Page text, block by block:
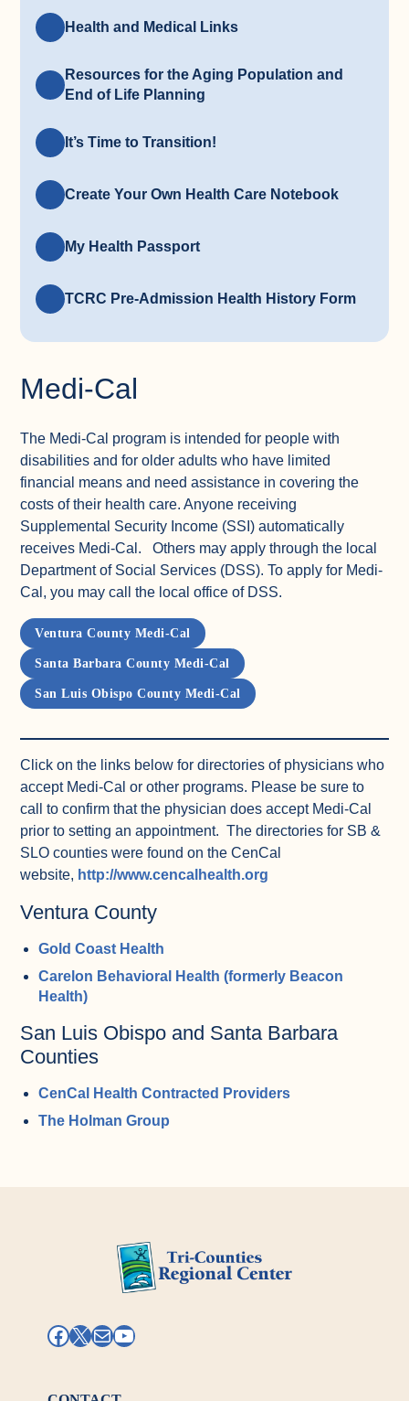
Health and Medical Links
Resources for the Aging Population and
End of Life Planning
It’s Time to Transition!
Create Your Own Health Care Notebook
My Health Passport
TCRC Pre-Admission Health History Form
Medi-Cal
The Medi-Cal program is intended for people with
disabilities and for older adults who have limited
financial means and need assistance in covering the
costs of their health care. Anyone receiving
Supplemental Security Income (SSI) automatically
receives Medi-Cal. Others may apply through the local
Department of Social Services (DSS). To apply for Medi-
Cal, you may call the local office of DSS.
Ventura County Medi-Cal
Santa Barbara County Medi-Cal
San Luis Obispo County Medi-Cal
Click on the links below for directories of physicians who
accept Medi-Cal or other programs. Please be sure to
call to confirm that the physician does accept Medi-Cal
prior to setting an appointment. The directories for SB &
SLO counties were found on the CenCal
website, http://www.cencalhealth.org
Ventura County
Gold Coast Health
Carelon Behavioral Health (formerly Beacon
Health)
San Luis Obispo and Santa Barbara
Counties
CenCal Health Contracted Providers
The Holman Group
Facebook
X MailYouTube